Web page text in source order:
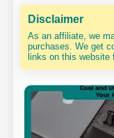
Disclaimer
As an affiliate, we
purchases. We get
links on this website